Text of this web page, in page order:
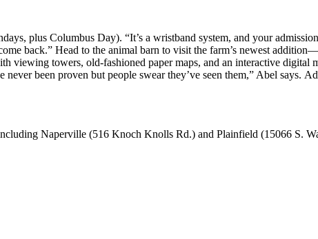
plus Columbus Day). “It’s a wristband system, and your
back.” Head to the animal barn to visit the farm’s newest
viewing towers, old-fashioned paper maps, and an interactive digital
been proven but people swear they’ve seen them,” Abel says.
Naperville (516 Knoch Knolls Rd.) and Plainfield (15066 S.